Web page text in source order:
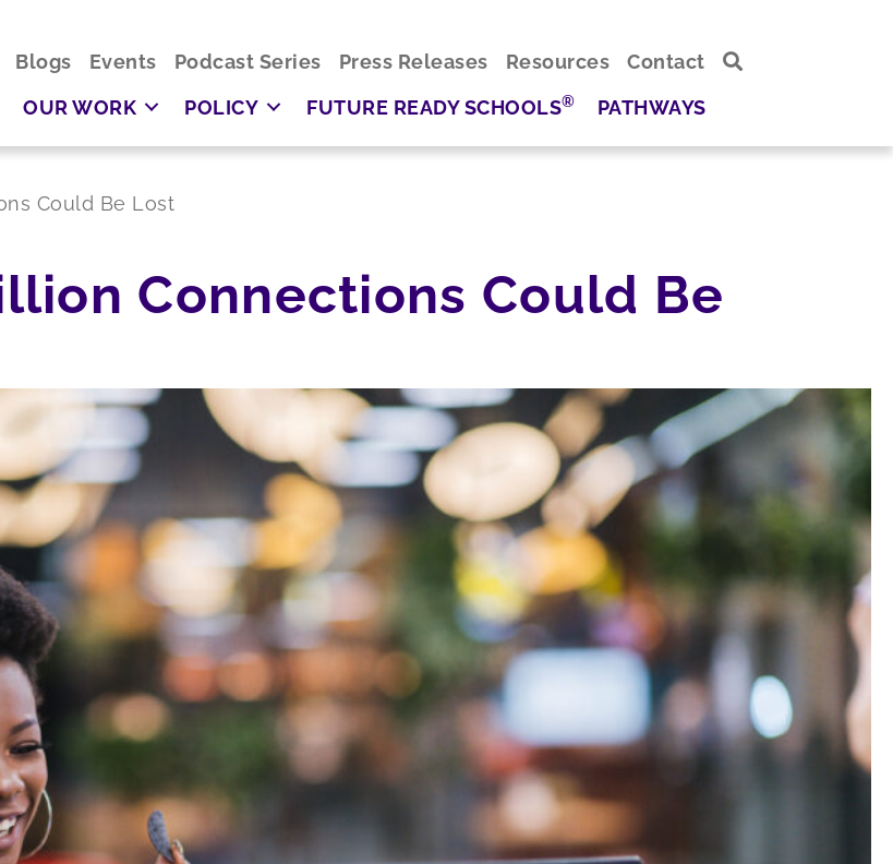
Blogs Events Podcast Series Press Releases Resources
Contact
OUR WORK POLICY FUTURE READY SCHOOLS® PATHWAYS
Could Be Lost
Connections Could Be